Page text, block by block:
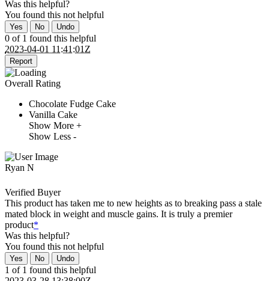
Was this helpful?
You found this not helpful
Yes No Undo
0 of 1 found this helpful
2023-04-01 11:41:01Z
Report
Overall Rating
Chocolate Fudge Cake
Vanilla Cake
Show More +
Show Less -
Ryan N
Verified Buyer
This product has taken me to new heights as to breaking pass a stale
mated block in weight and muscle gains. It is truly a premier
product*
Was this helpful?
You found this not helpful
Yes No Undo
1 of 1 found this helpful